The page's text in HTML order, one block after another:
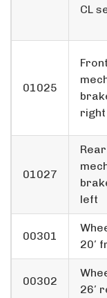
CL
01025
Front
right
01027
Rear
left
00301
20′
00302
26′